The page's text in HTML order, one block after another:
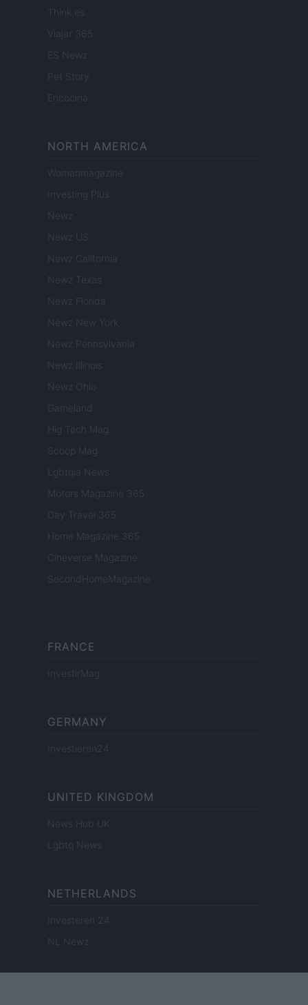
Think.es
Viajar 365
ES Newz
Pet Story
Encocina
NORTH AMERICA
Womanmagazine
Investing Plus
Newz
Newz US
Newz California
Newz Texas
Newz Florida
Newz New York
Newz Pennsylvania
Newz Illinois
Newz Ohio
Gameland
Hig Tech Mag
Scoop Mag
Lgbtqia News
Motors Magazine 365
Day Travel 365
Home Magazine 365
Cineverse Magazine
SecondHomeMagazine
FRANCE
InvestirMag
GERMANY
Investieren24
UNITED KINGDOM
News Hub UK
Lgbtq News
NETHERLANDS
Investeren 24
NL Newz